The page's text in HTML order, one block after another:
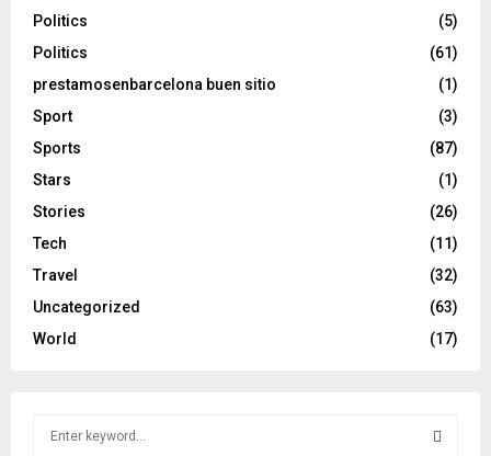
Politics
(5)
Politics
(61)
prestamosenbarcelona buen sitio
(1)
Sport
(3)
Sports
(87)
Stars
(1)
Stories
(26)
Tech
(11)
Travel
(32)
Uncategorized
(63)
World
(17)